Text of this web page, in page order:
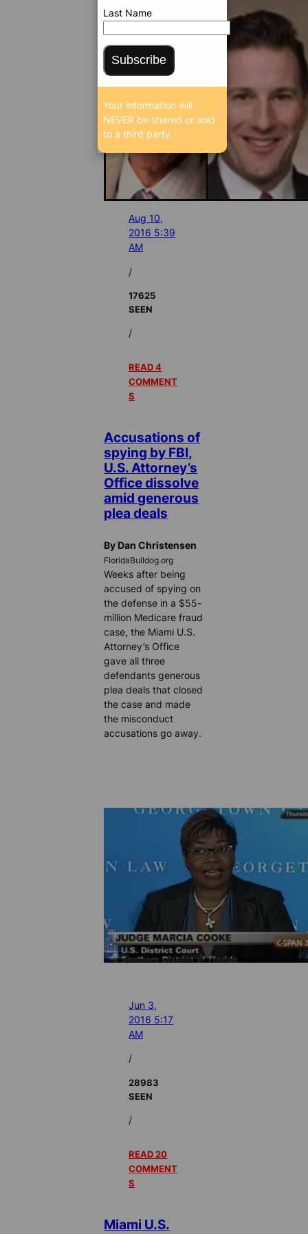
Aug 10,
2016 5:39
AM
/
17625
SEEN
/
READ 4
COMMENT
S
Accusations of
spying by FBI,
U.S. Attorney’s
Office dissolve
amid generous
plea deals
By Dan Christensen
FloridaBulldog.org
Weeks after being
accused of spying on
the defense in a $55-
million Medicare fraud
case, the Miami U.S.
Attorney’s Office
gave all three
defendants generous
plea deals that closed
the case and made
the misconduct
accusations go away.
Jun 3,
2016 5:17
AM
/
28983
SEEN
/
READ 20
COMMENT
S
Miami U.S.
Last Name
Subscribe
Your information will
NEVER be shared or sold
to a third party.